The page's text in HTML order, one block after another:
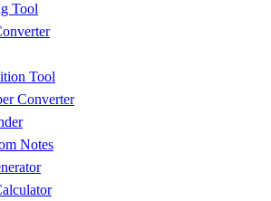
Tool
Tool
Converter
Notes